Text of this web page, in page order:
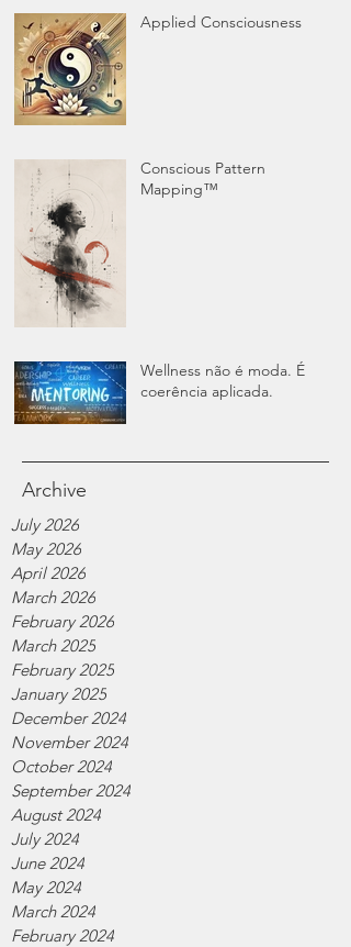
Applied Consciousness
Conscious Pattern
Mapping™
Wellness não é moda. É
coerência aplicada.
Archive
July 2026
May 2026
April 2026
March 2026
February 2026
March 2025
February 2025
January 2025
December 2024
November 2024
October 2024
September 2024
August 2024
July 2024
June 2024
May 2024
March 2024
February 2024